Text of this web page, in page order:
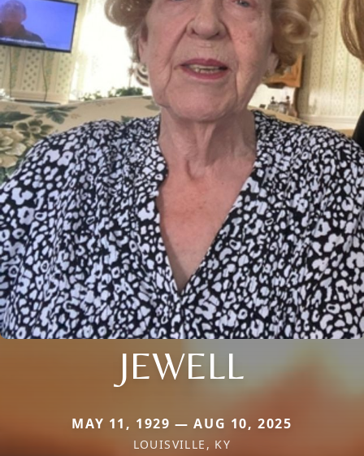
JEWELL
MAY 11, 1929 — AUG 10, 2025
LOUISVILLE, KY